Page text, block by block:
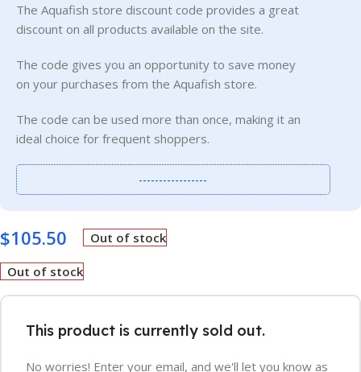
The Aquafish store discount code provides a great
discount on all products available on the site.
The code gives you an opportunity to save money
on your purchases from the Aquafish store.
The code can be used more than once, making it an
ideal choice for frequent shoppers.
-----------------
$105.50 Out of stock
Out of stock
This product is currently sold out.
No worries! Enter your email, and we'll let you know as